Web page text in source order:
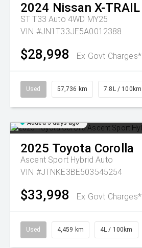
2024 Nissan X-TRAIL
ST T33 Auto 4WD MY25
VIN #JN1T33JE5A0012388
$28,998 Ex Govt Charges*
Used 57,736 km 7.8L / 100km
Added 5 days ago
2025 Toyota Corolla
Ascent Sport Hybrid Auto
VIN #JTNKE3BE503545254
$33,998 Ex Govt Charges*
Used 4,459 km 4L / 100km